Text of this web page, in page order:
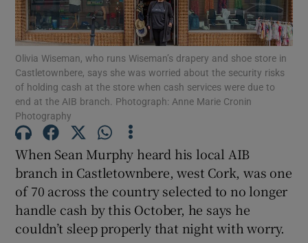
Show Motors sub sections
Show Podcasts sub sections
Show Gaeilge sub sections
Show History sub sections
Olivia Wiseman, who runs Wiseman’s drapery and shoe store in
Castletownbere, says she was worried about the security risks
of holding cash at the store when cash services were due to
end at the AIB branch. Photograph: Anne Marie Cronin
Photography
When Sean Murphy heard his local AIB
branch in Castletownbere, west Cork, was one
of 70 across the country selected to no longer
handle cash by this October, he says he
couldn’t sleep properly that night with worry.